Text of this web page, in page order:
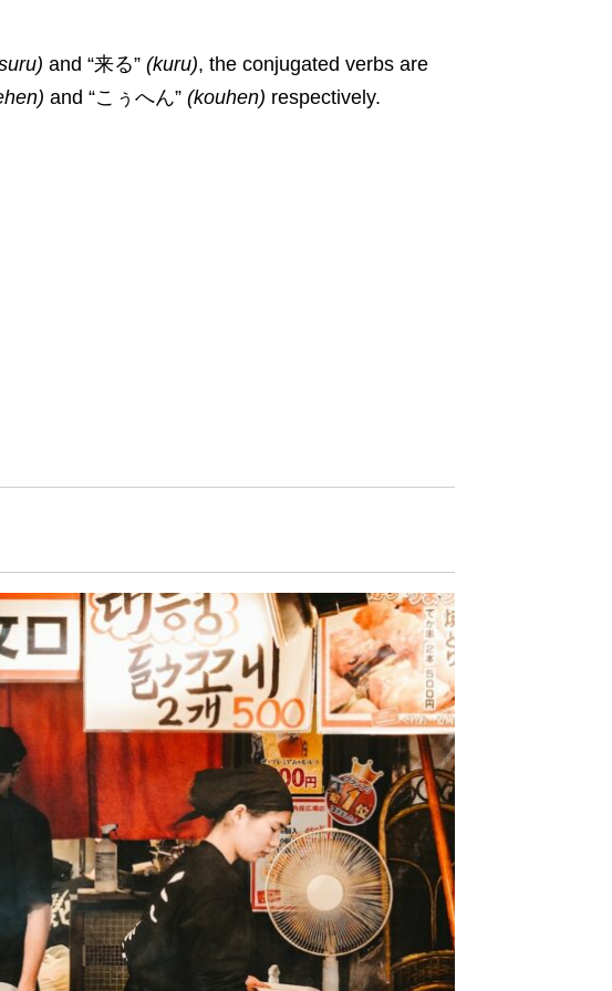
) and “来る” (kuru), the conjugated verbs are
) and “こぅへん” (kouhen) respectively.